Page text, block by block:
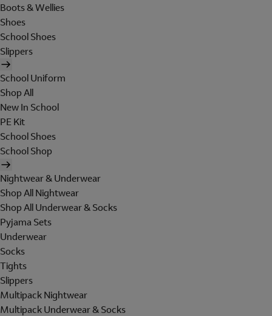
Boots & Wellies
Shoes
School Shoes
Slippers
School Uniform
Shop All
New In School
PE Kit
School Shoes
School Shop
Nightwear & Underwear
Shop All Nightwear
Shop All Underwear & Socks
Pyjama Sets
Underwear
Socks
Tights
Slippers
Multipack Nightwear
Multipack Underwear & Socks